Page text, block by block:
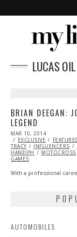
LUCAS
BRIAN DEEGAN:
LEGEND
POSTED
ON
MAR 10, 2014
EXCLUSIVE
TRACY
INFLUENCERS
HANEIPH
MOTOCROSS
GAMES
With a professional
AUTOMOBILES